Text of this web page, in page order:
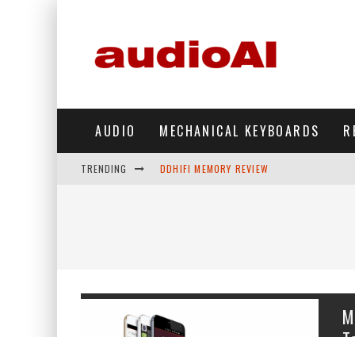
AUDIO MECHANICAL KEYBOARDS
TRENDING DDHIFI MEMORY REVIEW
SIMGOT SUPERMIX 5 REVIEW
FIIO FT13 REVIEW